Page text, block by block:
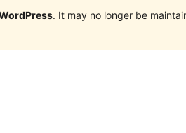
. It may no longer be